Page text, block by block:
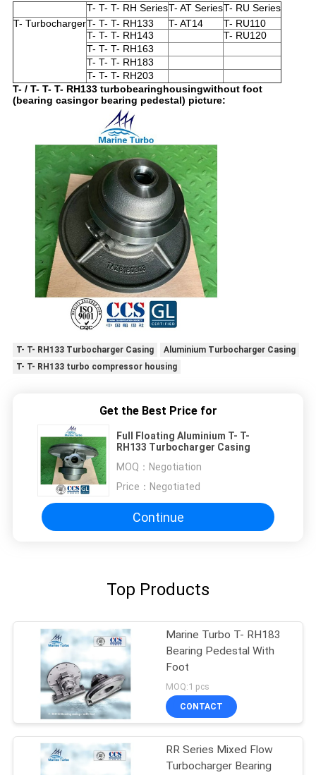
T- T- T- RH SeriesT- AT SeriesT- RU Series
T- TurbochargerT- T- T- RH133 T- AT14
T- RU110
T- T- T- RH143
T- RU120
T- T- T- RH163
T- T- T- RH183
T- T- T- RH203
T- / T- T- T- RH133 turbobearinghousingwithout foot
(bearing casingor bearing pedestal) picture:
T- T- RH133 Turbocharger Casing
Aluminium Turbocharger Casing
T- T- RH133 turbo compressor housing
Get the Best Price for
Full Floating Aluminium T- T-
RH133 Turbocharger Casing
MOQ： Negotiation
Price： Negotiated
Continue
Top Products
Marine Turbo T- RH183
Bearing Pedestal With
Foot
MOQ:1 pcs
CONTACT
RR Series Mixed Flow
Turbocharger Bearing